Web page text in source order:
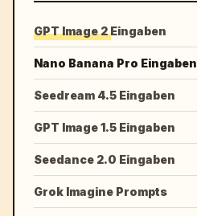
GPT Image 2 Eingaben
Nano Banana Pro Eingaben
Seedream 4.5 Eingaben
GPT Image 1.5 Eingaben
Seedance 2.0 Eingaben
Grok Imagine Prompts